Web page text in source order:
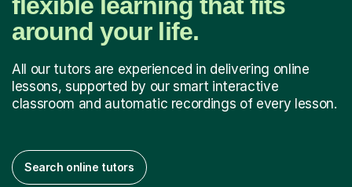
around your life.
All our tutors are experienced in delivering online
lessons, supported by our smart interactive
classroom and automatic recordings of every lesson.
Search online tutors